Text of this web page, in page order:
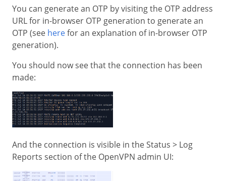
You can generate an OTP by visiting the OTP address
URL for in-browser OTP generation to generate an
OTP (see herefor an explanation of in-browser OTP
generation).
You should now see that the connection has been
made:
And the connection is visible in the Status > Log
Reports section of the OpenVPN admin UI: